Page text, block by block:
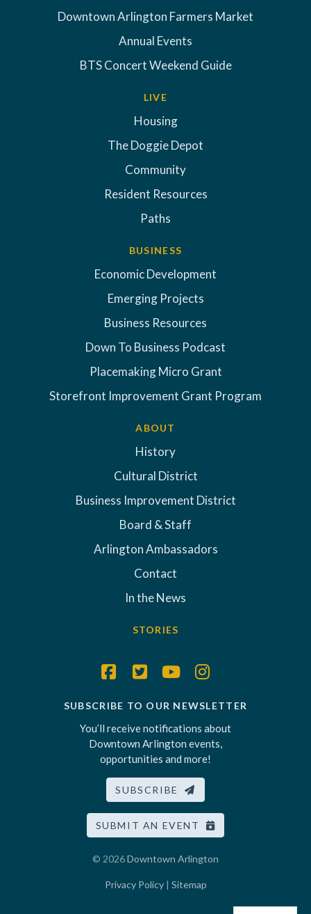
Downtown Arlington Farmers Market
Annual Events
BTS Concert Weekend Guide
LIVE
Housing
The Doggie Depot
Community
Resident Resources
Paths
BUSINESS
Economic Development
Emerging Projects
Business Resources
Down To Business Podcast
Placemaking Micro Grant
Storefront Improvement Grant Program
ABOUT
History
Cultural District
Business Improvement District
Board & Staff
Arlington Ambassadors
Contact
In the News
STORIES
SUBSCRIBE TO OUR NEWSLETTER
You’ll receive notifications about
Downtown Arlington events,
opportunities and more!
SUBSCRIBE
SUBMIT AN EVENT
© 2026Downtown Arlington
Privacy Policy| Sitemap